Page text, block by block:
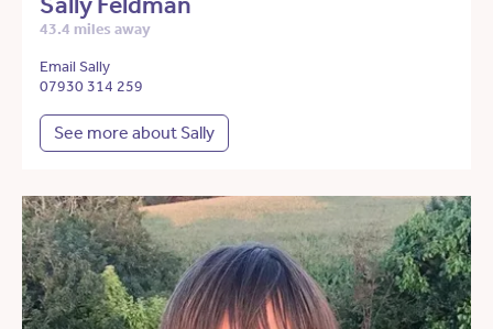
43.4 miles away
Email Sally
07930 314 259
See more about Sally